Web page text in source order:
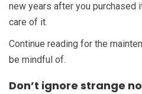
new years after you purchased
care of it.
Continue reading for the
be mindful of.
Don’t ignore strange